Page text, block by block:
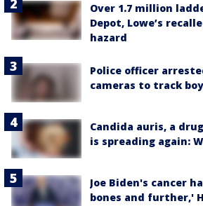
Over 1.7 million
Depot, Lowe’s
hazard
Police officer
cameras to track
Candida auris, a
is spreading again:
Joe Biden's cancer
bones and further,'